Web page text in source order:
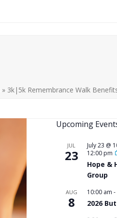
» 3k|5k Remembrance Walk
Upcoming
JUL
23
July 23 @
12:00 pm
Hope &
Group
AUG
8
10:00 am -
2026